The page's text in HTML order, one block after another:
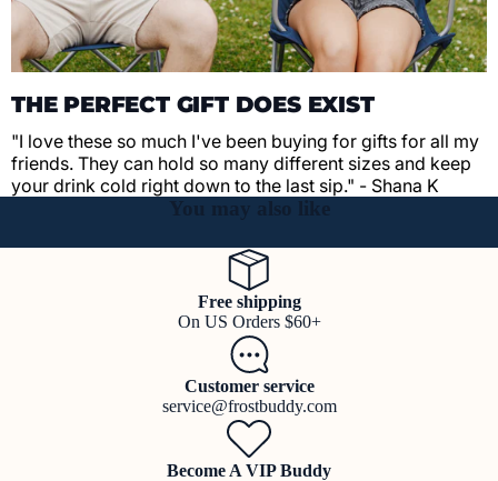
THE PERFECT GIFT DOES EXIST
"I love these so much I've been buying for gifts for all my
friends. They can hold so many different sizes and keep
your drink cold right down to the last sip." - Shana K
You may also like
Free shipping
On US Orders $60+
Customer service
service@frostbuddy.com
Become A VIP Buddy